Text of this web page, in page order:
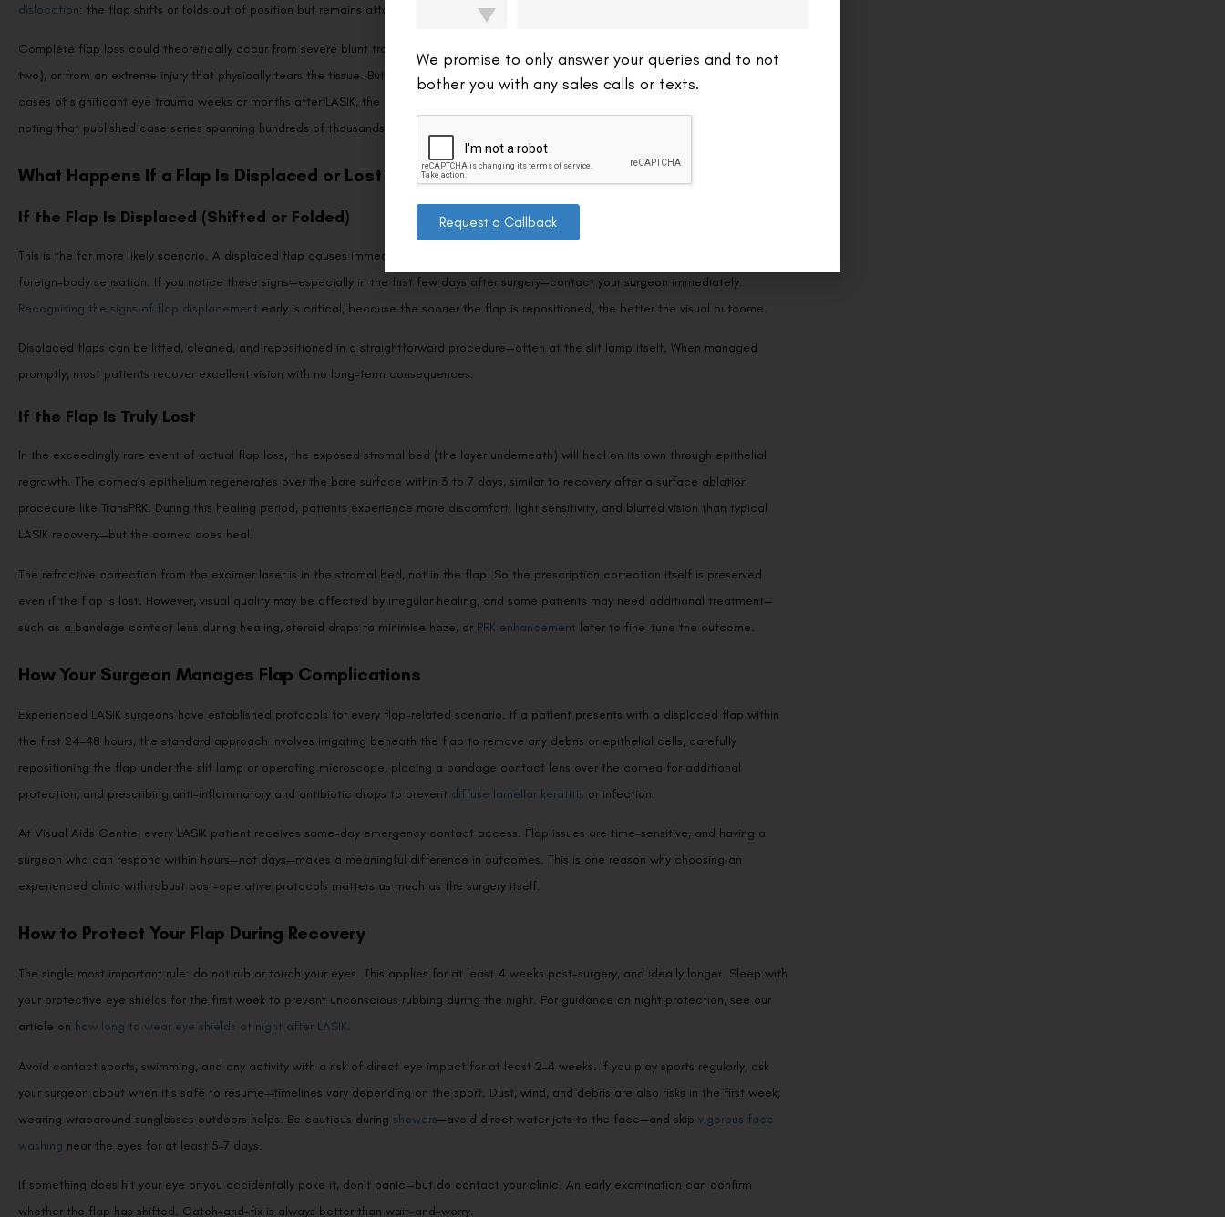
dislocation: the flap shifts or folds out of position but remains attached at the hinge.
Complete flap loss could theoretically occur from severe blunt trauma to the eye in the very early post-operative period (the first day or
two), or from an extreme injury that physically tears the tissue. But these scenarios are exceptionally uncommon. Even in documented
cases of significant eye trauma weeks or months after LASIK, the flap typically displaces rather than detaches completely. It’s worth
noting that published case series spanning hundreds of thousands of LASIK procedures report flap loss as essentially a statistical anomaly.
What Happens If a Flap Is Displaced or Lost
If the Flap Is Displaced (Shifted or Folded)
This is the far more likely scenario. A displaced flap causes immediate symptoms: sudden blurred vision, tearing, light sensitivity, and a
foreign-body sensation. If you notice these signs—especially in the first few days after surgery—contact your surgeon immediately.
Recognising the signs of flap displacement early is critical, because the sooner the flap is repositioned, the better the visual outcome.
Displaced flaps can be lifted, cleaned, and repositioned in a straightforward procedure—often at the slit lamp itself. When managed
promptly, most patients recover excellent vision with no long-term consequences.
If the Flap Is Truly Lost
In the exceedingly rare event of actual flap loss, the exposed stromal bed (the layer underneath) will heal on its own through epithelial
regrowth. The cornea’s epithelium regenerates over the bare surface within 3 to 7 days, similar to recovery after a surface ablation
procedure like TransPRK. During this healing period, patients experience more discomfort, light sensitivity, and blurred vision than typical
LASIK recovery—but the cornea does heal.
The refractive correction from the excimer laser is in the stromal bed, not in the flap. So the prescription correction itself is preserved
even if the flap is lost. However, visual quality may be affected by irregular healing, and some patients may need additional treatment—
such as a bandage contact lens during healing, steroid drops to minimise haze, or PRK enhancement later to fine-tune the outcome.
How Your Surgeon Manages Flap Complications
Experienced LASIK surgeons have established protocols for every flap-related scenario. If a patient presents with a displaced flap within
the first 24–48 hours, the standard approach involves irrigating beneath the flap to remove any debris or epithelial cells, carefully
repositioning the flap under the slit lamp or operating microscope, placing a bandage contact lens over the cornea for additional
protection, and prescribing anti-inflammatory and antibiotic drops to prevent diffuse lamellar keratitis or infection.
At Visual Aids Centre, every LASIK patient receives same-day emergency contact access. Flap issues are time-sensitive, and having a
surgeon who can respond within hours—not days—makes a meaningful difference in outcomes. This is one reason why choosing an
experienced clinic with robust post-operative protocols matters as much as the surgery itself.
How to Protect Your Flap During Recovery
The single most important rule: do not rub or touch your eyes. This applies for at least 4 weeks post-surgery, and ideally longer. Sleep with
your protective eye shields for the first week to prevent unconscious rubbing during the night. For guidance on night protection, see our
article on how long to wear eye shields at night after LASIK.
Avoid contact sports, swimming, and any activity with a risk of direct eye impact for at least 2–4 weeks. If you play sports regularly, ask
your surgeon about when it’s safe to resume—timelines vary depending on the sport. Dust, wind, and debris are also risks in the first week;
wearing wraparound sunglasses outdoors helps. Be cautious during showers—avoid direct water jets to the face—and skip vigorous face
washing near the eyes for at least 5–7 days.
If something does hit your eye or you accidentally poke it, don’t panic—but do contact your clinic. An early examination can confirm
whether the flap has shifted. Catch-and-fix is always better than wait-and-worry.
We promise to only answer your queries and to not
bother you with any sales calls or texts.
Request a Callback